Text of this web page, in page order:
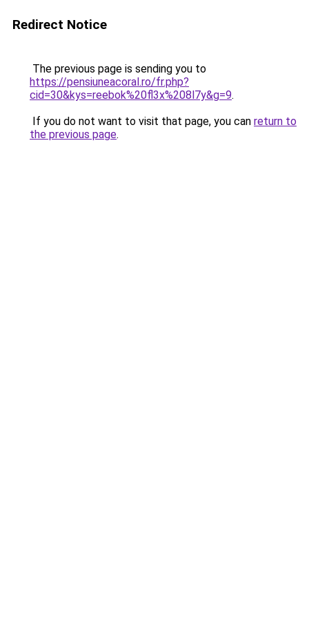
Redirect Notice
The previous page is sending you to
https://pensiuneacoral.ro/fr.php?
cid=30&kys=reebok%20fl3x%208l7y&g=9.
If you do not want to visit that page, you can return to
the previous page.